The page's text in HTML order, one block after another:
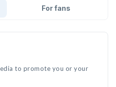
For fans
to promote you or your